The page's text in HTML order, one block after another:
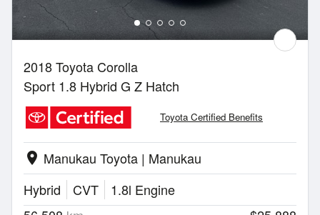
2018 Toyota Corolla
Sport 1.8 Hybrid G Z Hatch
Toyota Certified Benefits
location_on Manukau Toyota | Manukau
Hybrid
CVT
1.8l Engine